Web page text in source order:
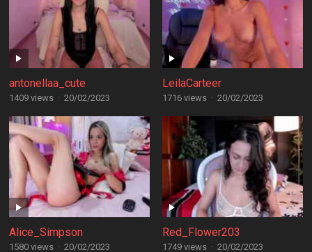
antonellaa_cute
1409 views · 20/02/2023
LeilaCarteer
1716 views · 20/02/2023
Alice_Simpson
1580 views · 20/02/2023
Red_Flower203
1749 views · 20/02/2023